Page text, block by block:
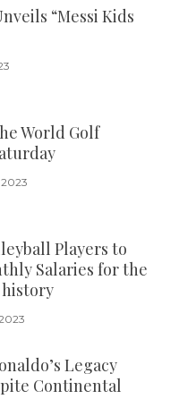
“Messi Kids
World Golf
2023
Players to
Salaries for the
Legacy
Continental